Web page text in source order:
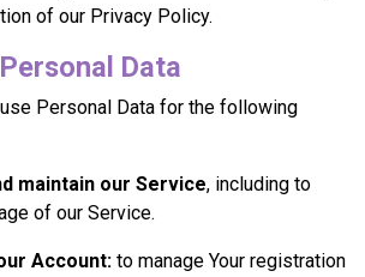
of our Privacy Policy.
Data
Personal Data for the following
maintain our Service, including to
of our Service.
Account: to manage Your registration